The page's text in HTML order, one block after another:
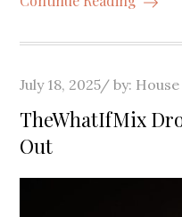
Posted
on
July 18, 2025 by:
TheWhatIfMix
Out